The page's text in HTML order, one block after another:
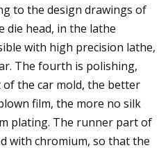
to the design drawings of
die head, in the lathe
with high precision lathe,
The fourth is polishing,
the car mold, the better
film, the more no silk
plating. The runner part of
with chromium, so that the